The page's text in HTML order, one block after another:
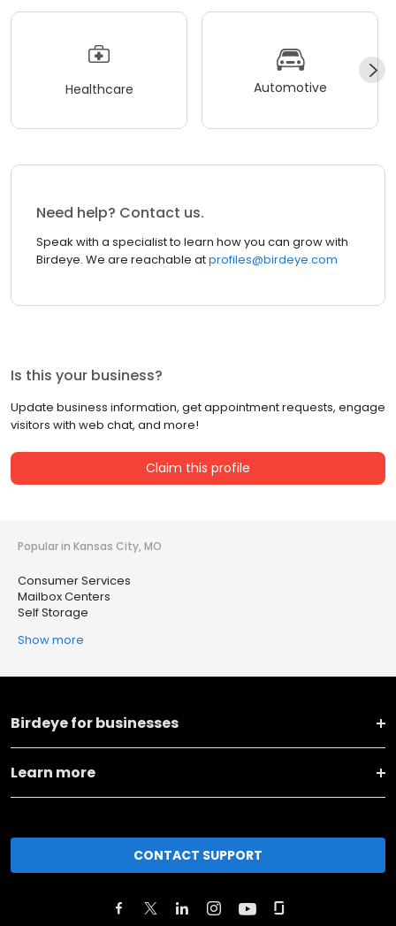
Healthcare Automotive
Need help? Contact us.
Speak with a specialist to learn how you can grow with
Birdeye. We are reachable atprofiles@birdeye.com
Is this your business?
Update business information, get appointment requests, engage
visitors with web chat, and more!
Claim this profile
Popular in Kansas City, MO
Consumer Services
Mailbox Centers
Self Storage
Show more
Birdeye for businesses
Learn more
CONTACT SUPPORT